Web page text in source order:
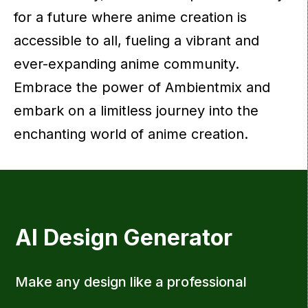
for a future where anime creation is
accessible to all, fueling a vibrant and
ever-expanding anime community.
Embrace the power of Ambientmix and
embark on a limitless journey into the
enchanting world of anime creation.
AI Design Generator
Make any design like a professional